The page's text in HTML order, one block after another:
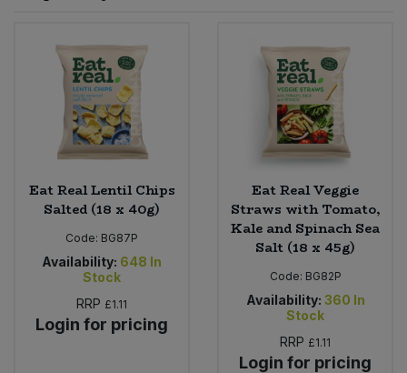
Eat Real Lentil Chips
Salted (18 x 40g)
Code: BG87P
Availability: 648 In
Stock
RRP £1.11
Login for pricing
Eat Real Veggie
Straws with Tomato,
Kale and Spinach Sea
Salt (18 x 45g)
Code: BG82P
Availability: 360 In
Stock
RRP £1.11
Login for pricing
Worcestershire Sauce
Cooking Sauces & Pastes
Dried Fruit, Nuts & Seeds
Fruit - Tins & Jars
Herbs, Spices & Seasonings
Jam, Honey & Spreads
Oils & Vinegars
Sweets
Bulk Grains & Rice
Bulk Health & Beauty
Bulk Herbs, Spices & Seasonings
Bulk Honey & Nut Spreads
Bulk Household
Bulk Noodles
Bulk Oils & Vinegars
Vegan Dairy & Egg Substitutes
Nappies & Wet Wipes
Pet Supplies